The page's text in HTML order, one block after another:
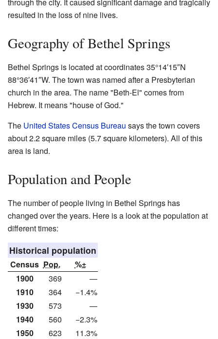
resulted in the loss of nine lives.
Geography of Bethel Springs
Bethel Springs is located at coordinates 35°14′15″N
88°36′41″W. The town was named after a Presbyterian
church in the area. The name "Beth-El" comes from
Hebrew. It means "house of God."
The United States Census Bureau says the town covers
about 2.2 square miles (5.7 square kilometers). All of this
area is land.
Population and People
The number of people living in Bethel Springs has
changed over the years. Here is a look at the population at
different times:
Historical population
Census Pop.
%±
1900
369
—
1910
364
−1.4%
1930
573
—
1940
560
−2.3%
1950
623
11.3%